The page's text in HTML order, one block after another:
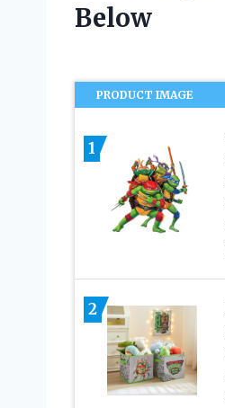
Below
PRODUCT IMAGE
1
2